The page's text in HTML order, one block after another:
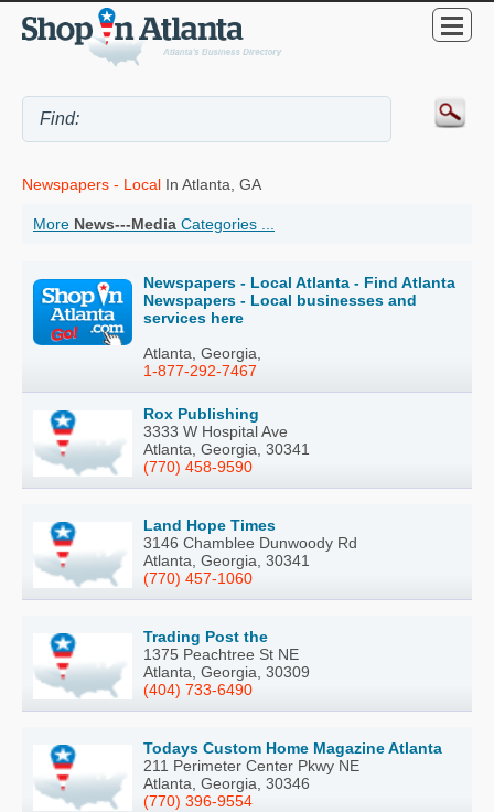
Newspapers - Local In Atlanta, GA
More News---Media Categories ...
Newspapers - Local Atlanta - Find Atlanta
Newspapers - Local businesses and
services here
Atlanta, Georgia,
1-877-292-7467
Rox Publishing
3333 W Hospital Ave
Atlanta, Georgia, 30341
(770) 458-9590
Land Hope Times
3146 Chamblee Dunwoody Rd
Atlanta, Georgia, 30341
(770) 457-1060
Trading Post the
1375 Peachtree St NE
Atlanta, Georgia, 30309
(404) 733-6490
Todays Custom Home Magazine Atlanta
211 Perimeter Center Pkwy NE
Atlanta, Georgia, 30346
(770) 396-9554